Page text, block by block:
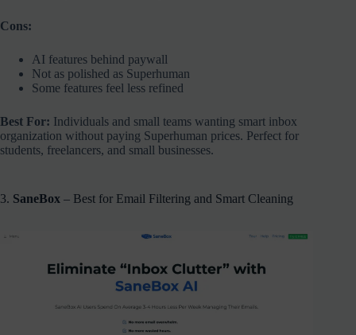
Cons:
AI features behind paywall
Not as polished as Superhuman
Some features feel less refined
Best For: Individuals and small teams wanting smart inbox
organization without paying Superhuman prices. Perfect for
students, freelancers, and small businesses.
3. SaneBox – Best for Email Filtering and Smart Cleaning